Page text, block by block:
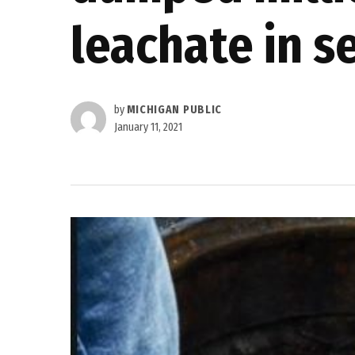
leachate in
by MICHIGAN PUBLIC
January 11, 2021